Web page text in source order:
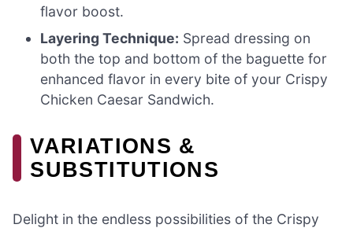
flavor boost.
Layering Technique: Spread dressing on
both the top and bottom of the baguette for
enhanced flavor in every bite of your Crispy
Chicken Caesar Sandwich.
VARIATIONS &
SUBSTITUTIONS
Delight in the endless possibilities of the Crispy